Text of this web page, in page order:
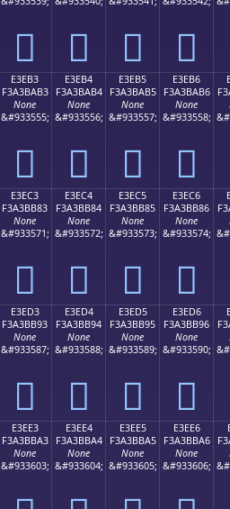
󣺣 󣺤 󣺥 󣺦
E3EB3
F3A3BAB3
None
&#933555;
󣺳
E3EB4
F3A3BAB4
None
&#933556;
󣺴
E3EB5
F3A3BAB5
None
&#933557;
󣺵
E3EB6
F3A3BAB6
None
&#933558;
󣺶
E3EC3
F3A3BB83
None
&#933571;
󣻃
E3EC4
F3A3BB84
None
&#933572;
󣻄
E3EC5
F3A3BB85
None
&#933573;
󣻅
E3EC6
F3A3BB86
None
&#933574;
󣻆
E3ED3
F3A3BB93
None
&#933587;
󣻓
E3ED4
F3A3BB94
None
&#933588;
󣻔
E3ED5
F3A3BB95
None
&#933589;
󣻕
E3ED6
F3A3BB96
None
&#933590;
󣻖
E3EE3
F3A3BBA3
None
&#933603;
E3EE4
F3A3BBA4
None
&#933604;
E3EE5
F3A3BBA5
None
&#933605;
E3EE6
F3A3BBA6
None
&#933606;